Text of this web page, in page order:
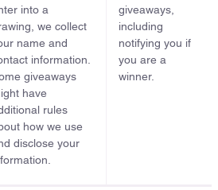
into a
we collect
name and
information.
giveaways
have
rules
how we use
disclose your
giveaways,
including
notifying you if
you are a
winner.